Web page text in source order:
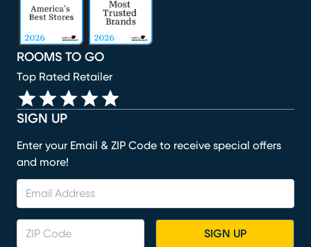
SIGN UP
Enter your Email & ZIP Code to receive special offers
and more!
SIGN UP
ROOMS TO GO
Top Rated Retailer